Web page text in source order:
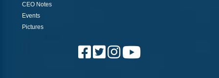
CEO Notes
Events
Pictures